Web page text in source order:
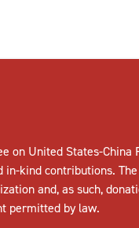
on United States-China
in-kind contributions.
and, as such,
permitted by law.